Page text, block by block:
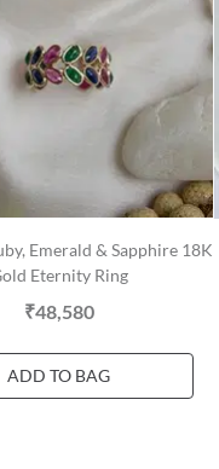
Emerald & Sapphire 18K
Eternity Ring
₹48,580
ADD TO BAG